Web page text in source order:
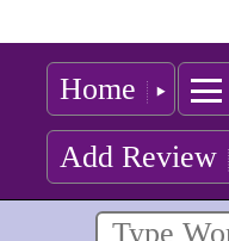
Home
Add Review